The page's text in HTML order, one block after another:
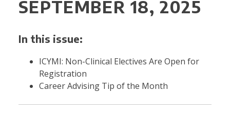
SEPTEMBER 18, 2025
In this issue:
ICYMI: Non-Clinical Electives Are Open for
Registration
Career Advising Tip of the Month